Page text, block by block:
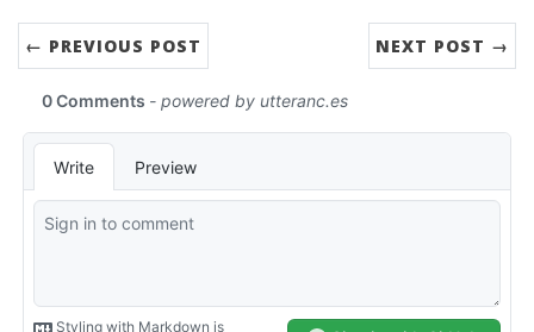
← PREVIOUS POST NEXT POST →